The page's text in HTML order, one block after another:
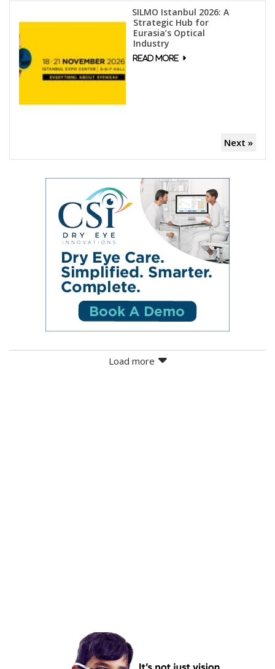
SILMO Istanbul 2026: A
Strategic Hub for
Eurasia’s Optical
Industry
Next »
Load more